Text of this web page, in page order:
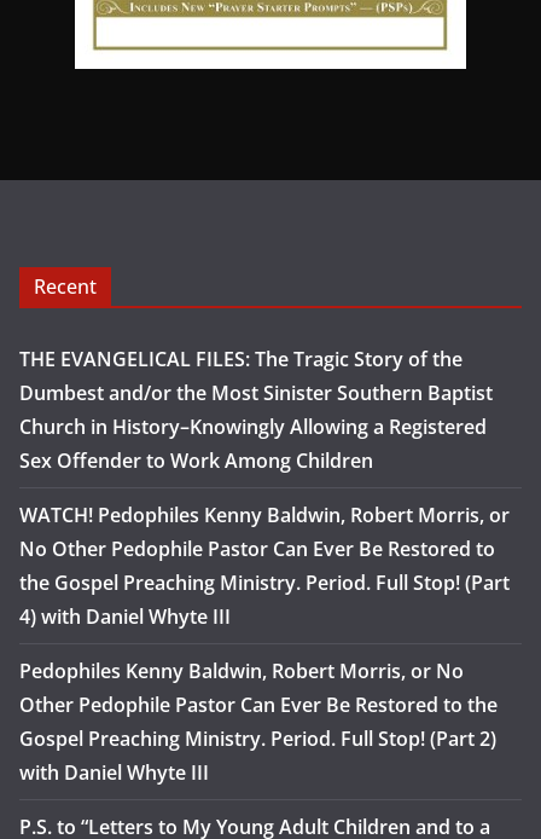
Recent
THE EVANGELICAL FILES: The Tragic Story of the
Dumbest and/or the Most Sinister Southern Baptist
Church in History–Knowingly Allowing a Registered
Sex Offender to Work Among Children
WATCH! Pedophiles Kenny Baldwin, Robert Morris, or
No Other Pedophile Pastor Can Ever Be Restored to
the Gospel Preaching Ministry. Period. Full Stop! (Part
4) with Daniel Whyte III
Pedophiles Kenny Baldwin, Robert Morris, or No
Other Pedophile Pastor Can Ever Be Restored to the
Gospel Preaching Ministry. Period. Full Stop! (Part 2)
with Daniel Whyte III
P.S. to “Letters to My Young Adult Children and to a